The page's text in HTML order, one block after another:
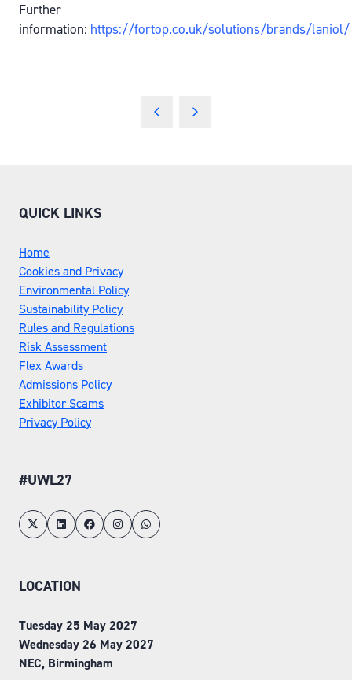
Further
information: https://fortop.co.uk/solutions/brands/laniol/
QUICK LINKS
Home
Cookies and Privacy
Environmental Policy
Sustainability Policy
Rules and Regulations
Risk Assessment
Flex Awards
Admissions Policy
Exhibitor Scams
Privacy Policy
#UWL27
LOCATION
Tuesday 25 May 2027
Wednesday 26 May 2027
NEC, Birmingham